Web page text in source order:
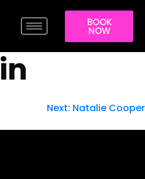
BOOK
NOW
Next: Natalie Cooper